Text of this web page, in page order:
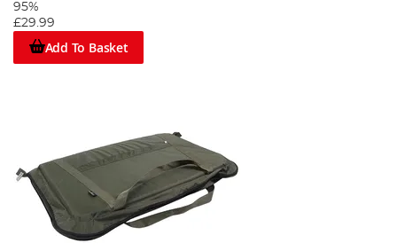
95%
£29.99
Add To Basket